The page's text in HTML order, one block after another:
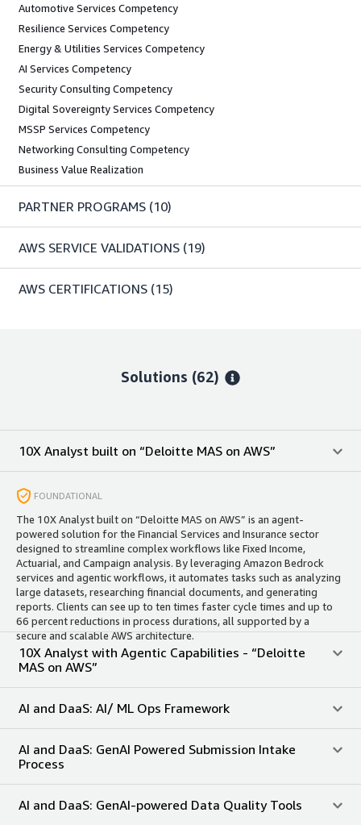
Automotive Services Competency
Resilience Services Competency
Energy & Utilities Services Competency
AI Services Competency
Security Consulting Competency
Digital Sovereignty Services Competency
MSSP Services Competency
Networking Consulting Competency
Business Value Realization
PARTNER PROGRAMS (10)
AWS SERVICE VALIDATIONS (19)
AWS CERTIFICATIONS (15)
Solutions (62)
10X Analyst built on “Deloitte MAS on AWS”
FOUNDATIONAL
The 10X Analyst built on “Deloitte MAS on AWS” is an agent-
powered solution for the Financial Services and Insurance sector
designed to streamline complex workflows like Fixed Income,
Actuarial, and Campaign analysis. By leveraging Amazon Bedrock
services and agentic workflows, it automates tasks such as analyzing
large datasets, researching financial documents, and generating
reports. Clients can see up to ten times faster cycle times and up to
66 percent reductions in process durations, all supported by a
secure and scalable AWS architecture. ​
10X Analyst with Agentic Capabilities - “Deloitte
MAS on AWS”
AI and DaaS: AI/ ML Ops Framework
AI and DaaS: GenAI Powered Submission Intake
Process
AI and DaaS: GenAI-powered Data Quality Tools